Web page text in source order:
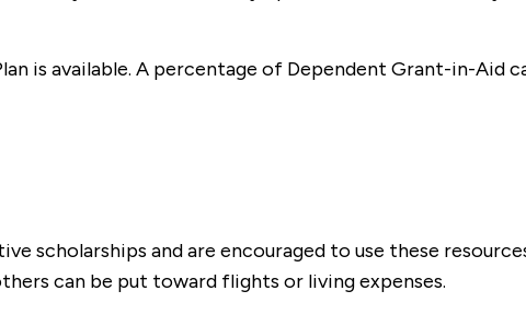
is available. A percentage of Dependent Grant-in-Aid
scholarships and are encouraged to use these
can be put toward flights or living expenses.